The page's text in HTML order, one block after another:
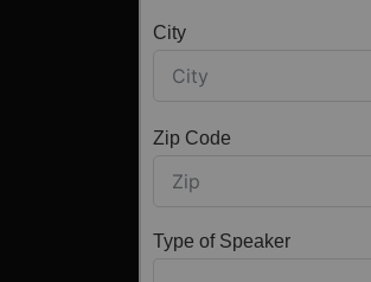
City
Zip Code
Type of Speaker